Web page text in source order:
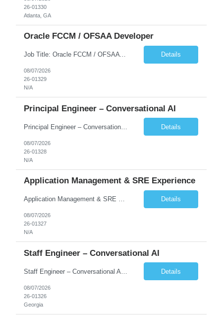
26-01330
Atlanta, GA
Oracle FCCM / OFSAA Developer
Job Title: Oracle FCCM / OFSAA Developer Location: 66 Wellington Street West, Toronto, ON, M5K 1A2 (Hybrid – 3 Days Onsite) Duration: 6+ Months Required Qualifications Undergraduate degree in Computer Science, Software Engineering, or a related field. Relevant years of experience in software development, systems design, or architecture. Senior Developers: 10+ years (inc... Details
08/07/2026
26-01329
N/A
Principal Engineer – Conversational AI
Principal Engineer – Conversational AI As a Principal Software Engineer, you will: Create a technical vision to meet short- and longer-term business needs. Ensure the long-term quality of the design and code of our software systems. Oversee the creation and own critical software components. Lead hands-on, perform design and code and reviews. Help deploy and maintain large scal... Details
08/07/2026
26-01328
N/A
Application Management & SRE Experience
Application Management & SRE Experience Details
08/07/2026
26-01327
N/A
Staff Engineer – Conversational AI
Details
08/07/2026
26-01326
Georgia